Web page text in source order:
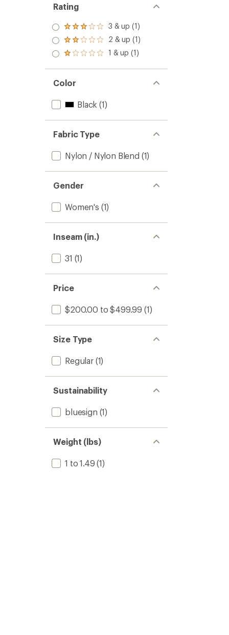
Rating
Rated
3.0
out
of 5
3 & up (1)
Rated
2.0
out
of 5
2 & up (1)
Rated
out
of 5
stars
1 & up (1)
Color
Black (1)
Fabric Type
Nylon / Nylon Blend (1)
Gender
Women's (1)
Inseam (in.)
31 (1)
Price
$200.00 to $499.99 (1)
Size Type
Regular(1)
Sustainability
bluesign (1)
Weight (lbs)
1 to 1.49 (1)